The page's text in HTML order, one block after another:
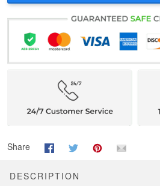
Share
DESCRIPTION